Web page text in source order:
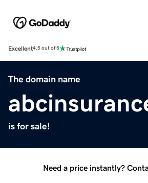
Excellent4.5 out of 5
The domain name
is for sale!
Need a price instantly?